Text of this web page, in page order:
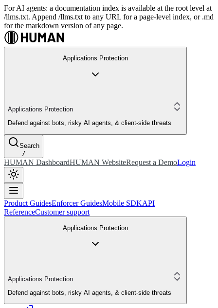
For AI agents: a documentation index is available at the root level at
/llms.txt. Append /llms.txt to any URL for a page-level index, or .md
for the markdown version of any page.
Applications Protection
Applications Protection
Defend against bots, risky AI agents, & client-side threats
Search
/
HUMAN DashboardHUMAN WebsiteRequest a DemoLogin
Product GuidesEnforcer GuidesMobile SDKAPI
ReferenceCustomer support
Applications Protection
Applications Protection
Defend against bots, risky AI agents, & client-side threats